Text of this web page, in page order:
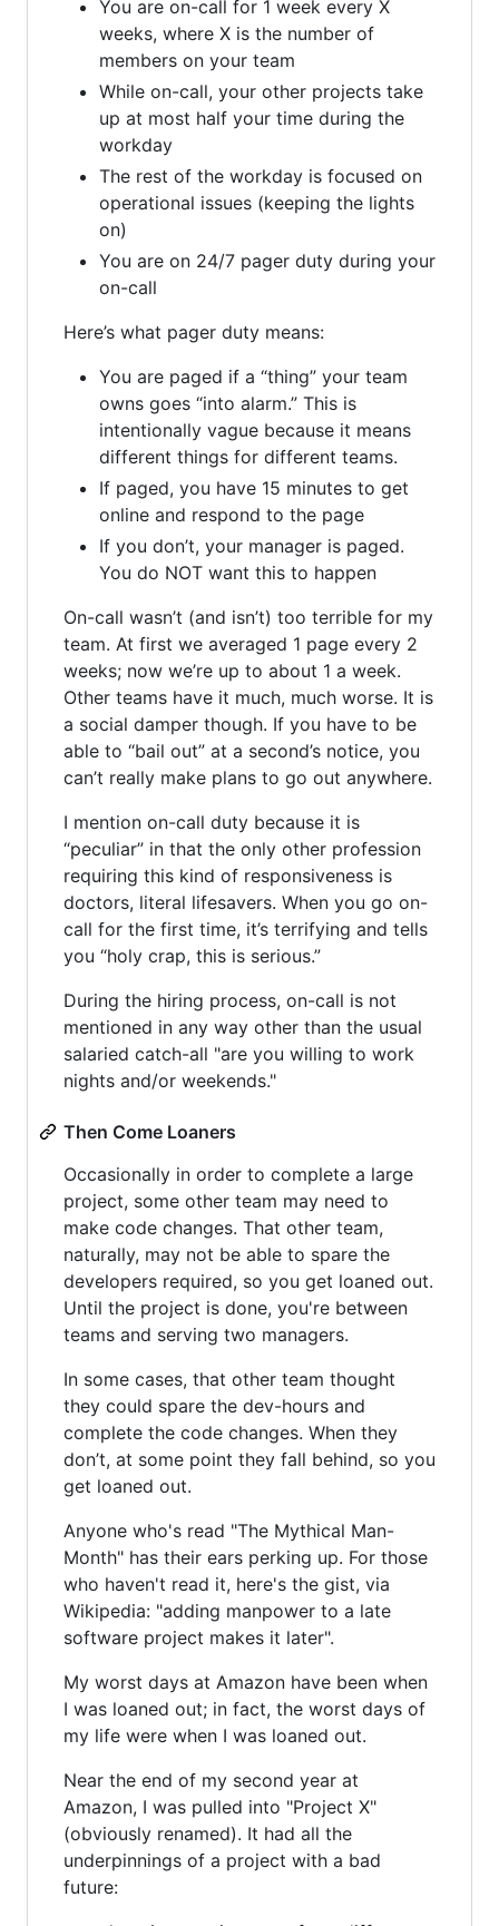
You are on-call for 1 week every X
weeks, where X is the number of
members on your team
While on-call, your other projects take
up at most half your time during the
workday
The rest of the workday is focused on
operational issues (keeping the lights
on)
You are on 24/7 pager duty during your
on-call
Here’s what pager duty means:
You are paged if a “thing” your team
owns goes “into alarm.” This is
intentionally vague because it means
different things for different teams.
If paged, you have 15 minutes to get
online and respond to the page
If you don’t, your manager is paged.
You do NOT want this to happen
On-call wasn’t (and isn’t) too terrible for my
team. At first we averaged 1 page every 2
weeks; now we’re up to about 1 a week.
Other teams have it much, much worse. It is
a social damper though. If you have to be
able to “bail out” at a second’s notice, you
can’t really make plans to go out anywhere.
I mention on-call duty because it is
“peculiar” in that the only other profession
requiring this kind of responsiveness is
doctors, literal lifesavers. When you go on-
call for the first time, it’s terrifying and tells
you “holy crap, this is serious.”
During the hiring process, on-call is not
mentioned in any way other than the usual
salaried catch-all "are you willing to work
nights and/or weekends."
Then Come Loaners
Occasionally in order to complete a large
project, some other team may need to
make code changes. That other team,
naturally, may not be able to spare the
developers required, so you get loaned out.
Until the project is done, you're between
teams and serving two managers.
In some cases, that other team thought
they could spare the dev-hours and
complete the code changes. When they
don’t, at some point they fall behind, so you
get loaned out.
Anyone who's read "The Mythical Man-
Month" has their ears perking up. For those
who haven't read it, here's the gist, via
Wikipedia: "adding manpower to a late
software project makes it later".
My worst days at Amazon have been when
I was loaned out; in fact, the worst days of
my life were when I was loaned out.
Near the end of my second year at
Amazon, I was pulled into "Project X"
(obviously renamed). It had all the
underpinnings of a project with a bad
future: